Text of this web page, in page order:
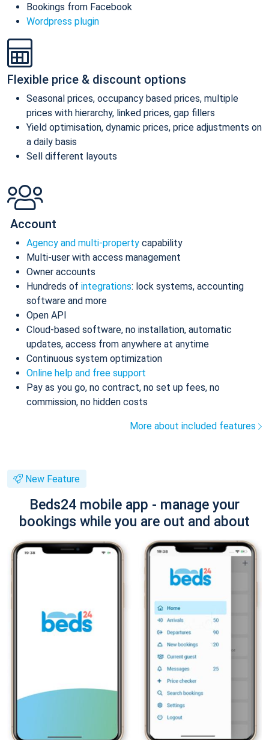
Bookings from Facebook
Wordpress plugin
Flexible price & discount options
Seasonal prices, occupancy based prices, multiple
prices with hierarchy, linked prices, gap fillers
Yield optimisation, dynamic prices, price adjustments on
a daily basis
Sell different layouts
Account
Agency and multi-property capability
Multi-user with access management
Owner accounts
Hundreds of integrations: lock systems, accounting
software and more
Open API
Cloud-based software, no installation, automatic
updates, access from anywhere at anytime
Continuous system optimization
Online help and free support
Pay as you go, no contract, no set up fees, no
commission, no hidden costs
More about included features
New Feature
Beds24 mobile app - manage your
bookings while you are out and about